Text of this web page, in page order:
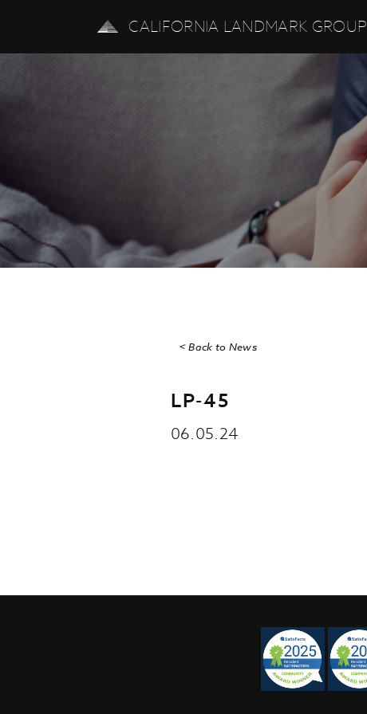
CALIFORNIA LANDMARK GROUP
< Back to News
LP-45
06.05.24